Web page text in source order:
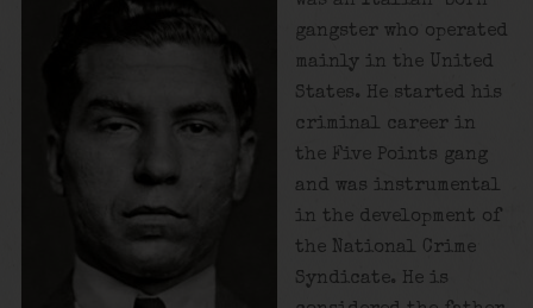
gangster who operated
mainly in the United
States. He started his
criminal career in
the Five Points gang
and was instrumental
in the development of
the National Crime
Syndicate. He is